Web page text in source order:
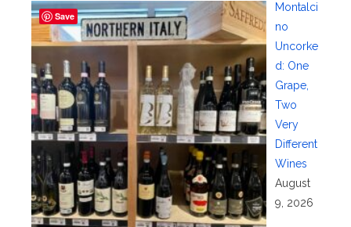
Montalci
no
Uncorke
d: One
Grape,
Two
Very
Different
Wines
August
9, 2026
Save